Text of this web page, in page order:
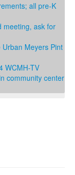
all pre-K
meeting, ask for
Meyers Pint
WCMH-TV
community center